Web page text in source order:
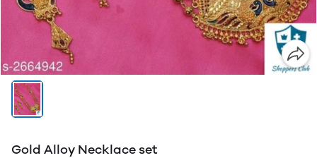
Gold Alloy Necklace set